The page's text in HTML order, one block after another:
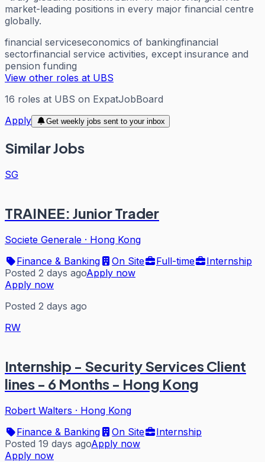
market-leading positions in every major financial centre
globally.
financial serviceseconomics of bankingfinancial
sectorfinancial service activities, except insurance and
pension funding
View other roles at UBS
16 roles at UBS on ExpatJobBoard
Apply
Get weekly jobs sent to your inbox
Similar Jobs
SG
TRAINEE: Junior Trader
Societe Generale · Hong Kong
Finance & Banking
On Site Full-time
Internship
Posted 2 days agoApply now
Apply now
Posted 2 days ago
RW
Internship - Security Services Client
lines - 6 Months - Hong Kong
Robert Walters · Hong Kong
Finance & Banking
On Site
Internship
Posted 19 days agoApply now
Apply now